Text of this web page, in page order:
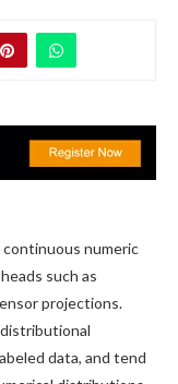
numeric
such as
projections.
data, and tend